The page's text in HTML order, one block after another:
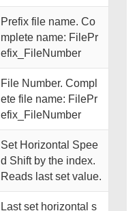
Prefix file name. Co
mplete name: FilePr
efix_FileNumber
File Number. Compl
ete file name: FilePr
efix_FileNumber
Set Horizontal Spee
d Shift by the index.
Reads last set value.
Last set horizontal s